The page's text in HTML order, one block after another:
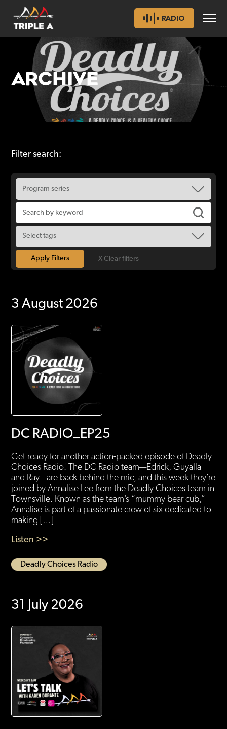
RADIO
ARCHIVE
Filter search:
X Clear filters
3 August 2026
DC RADIO_EP25
Get ready for another action-packed episode of Deadly
Choices Radio! The DC Radio team—Edrick, Guyalla
and Ray—are back behind the mic, and this week they’re
joined by Annalise Lee from the Deadly Choices team in
Townsville. Known as the team’s “mummy bear cub,”
Annalise is part of a passionate crew of six dedicated to
making […]
Listen >>
Deadly Choices Radio
31 July 2026